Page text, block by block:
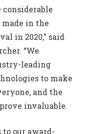
considerable
in the
in 2020,” said
“We
leading
to make
and the
invaluable.
our award-